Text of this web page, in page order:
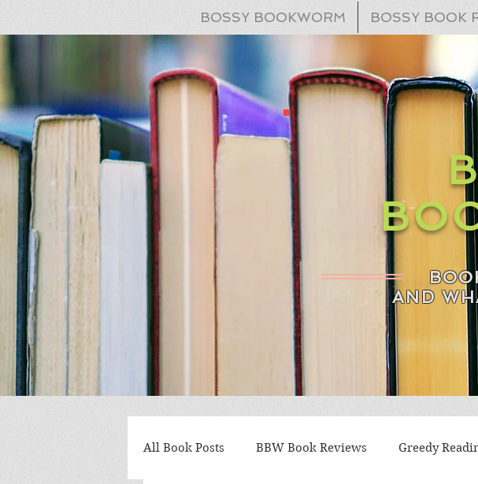
BOSSY BOOKWORM BOSSY BOOK
AND
All Book Posts BBW Book Reviews Greedy